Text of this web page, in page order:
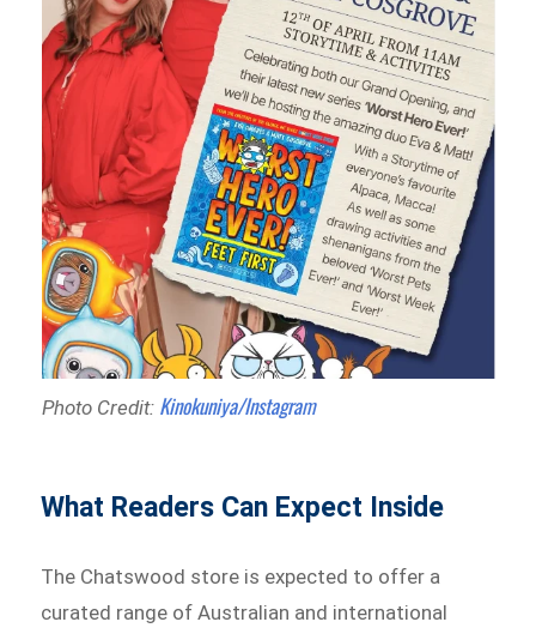
Photo Credit: Kinokuniya/Instagram
What Readers Can Expect Inside
The Chatswood store is expected to offer a
curated range of Australian and international